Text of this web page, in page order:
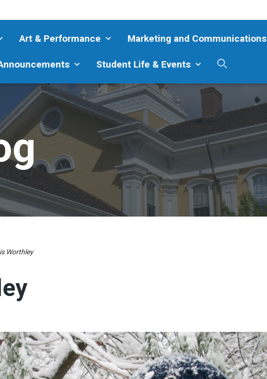
Art & Performance Marketing and Communications
Student Life & Events
Worthley